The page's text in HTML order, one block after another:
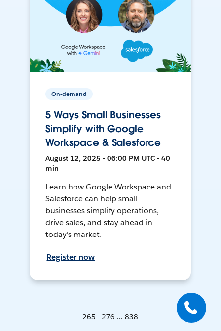
On-demand
5 Ways Small Businesses
Simplify with Google
Workspace & Salesforce
August 12, 2025 • 06:00 PM UTC • 40
min
Learn how Google Workspace and
Salesforce can help small
businesses simplify operations,
drive sales, and stay ahead in
today's market.
Register now
265 - 276 ... 838